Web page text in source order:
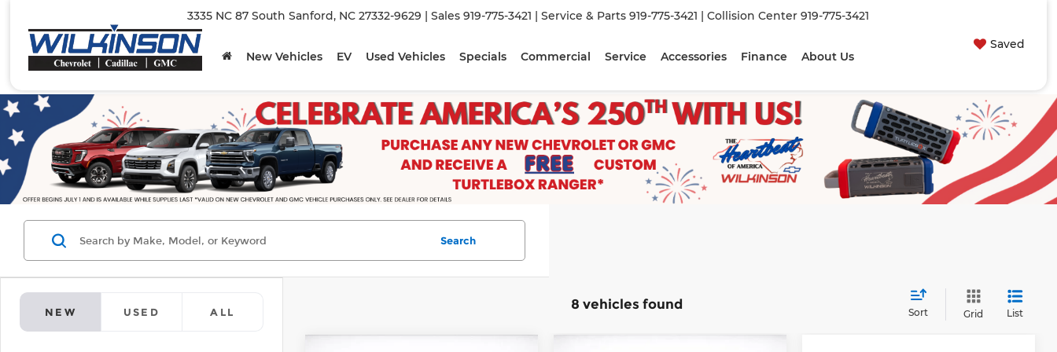
3335 NC 87 South Sanford, NC 27332-9629 | Sales 919-775-3421 | Service & Parts 919-775-3421 | Collision Center 919-775-3421
Saved
New Vehicles
EV Used Vehicles Specials Commercial Service Accessories Finance About Us
NEW USED ALL
Search
8 vehicles found
Sort Grid List